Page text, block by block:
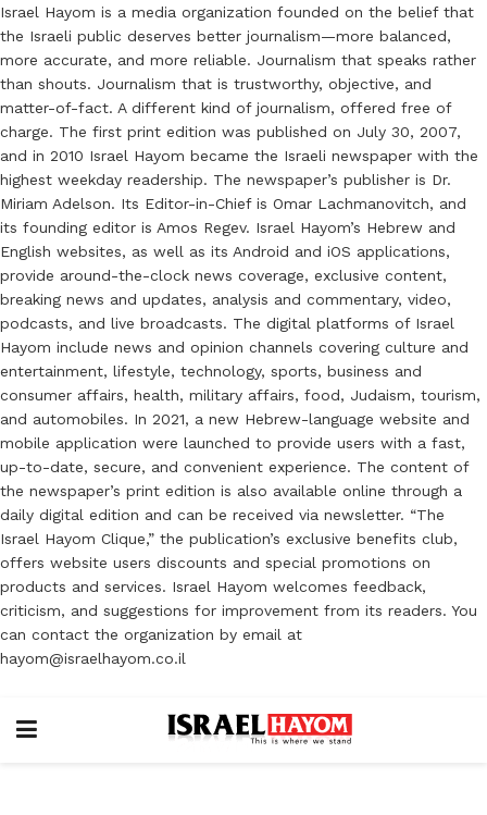
Israel Hayom is a media organization founded on the belief that
the Israeli public deserves better journalism—more balanced,
more accurate, and more reliable. Journalism that speaks rather
than shouts. Journalism that is trustworthy, objective, and
matter-of-fact. A different kind of journalism, offered free of
charge. The first print edition was published on July 30, 2007,
and in 2010 Israel Hayom became the Israeli newspaper with the
highest weekday readership. The newspaper’s publisher is Dr.
Miriam Adelson. Its Editor-in-Chief is Omar Lachmanovitch, and
its founding editor is Amos Regev. Israel Hayom’s Hebrew and
English websites, as well as its Android and iOS applications,
provide around-the-clock news coverage, exclusive content,
breaking news and updates, analysis and commentary, video,
podcasts, and live broadcasts. The digital platforms of Israel
Hayom include news and opinion channels covering culture and
entertainment, lifestyle, technology, sports, business and
consumer affairs, health, military affairs, food, Judaism, tourism,
and automobiles. In 2021, a new Hebrew-language website and
mobile application were launched to provide users with a fast,
up-to-date, secure, and convenient experience. The content of
the newspaper’s print edition is also available online through a
daily digital edition and can be received via newsletter. “The
Israel Hayom Clique,” the publication’s exclusive benefits club,
offers website users discounts and special promotions on
products and services. Israel Hayom welcomes feedback,
criticism, and suggestions for improvement from its readers. You
can contact the organization by email at
hayom@israelhayom.co.il